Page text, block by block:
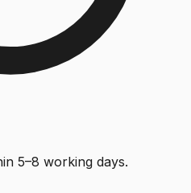
5–8 working days.